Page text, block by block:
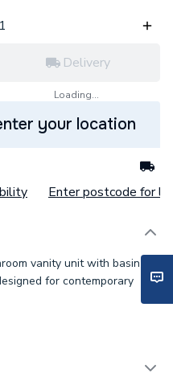
Delivery
Loading...
your location
Enter postcode for
vanity unit with basin is
for contemporary